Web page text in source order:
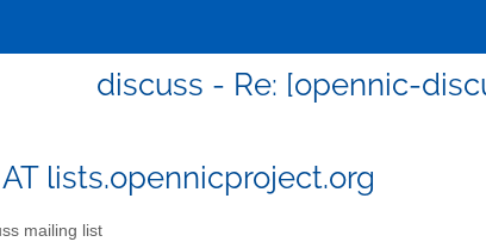
discuss - Re: [opennic-
lists.opennicproject.org
mailing list